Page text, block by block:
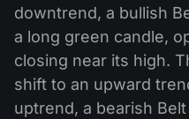
downtrend, a bullish
a long green candle,
closing near its high.
shift to an upward
uptrend, a bearish